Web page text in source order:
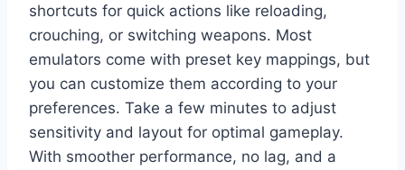
shortcuts for quick actions like reloading,
crouching, or switching weapons. Most
emulators come with preset key mappings, but
you can customize them according to your
preferences. Take a few minutes to adjust
sensitivity and layout for optimal gameplay.
With smoother performance, no lag, and a